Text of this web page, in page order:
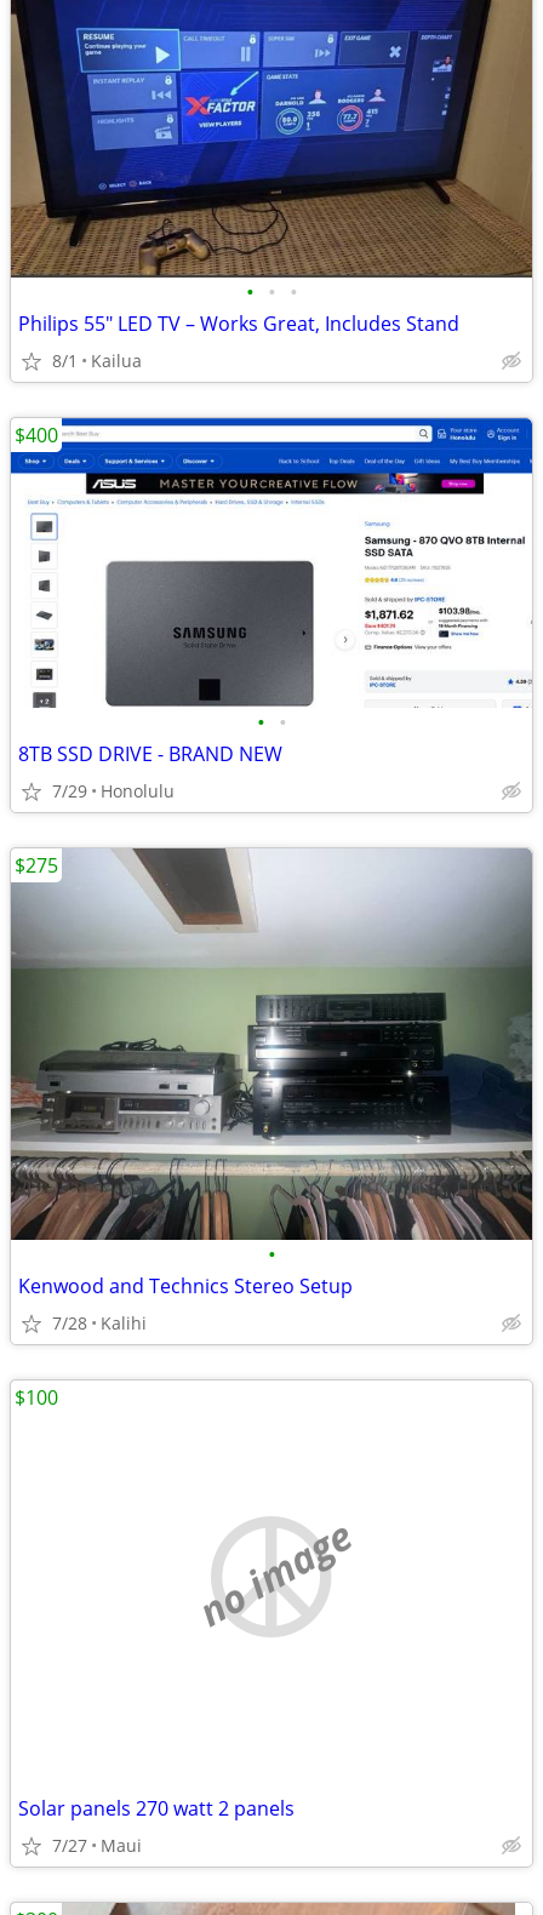
• • •
Philips 55" LED TV – Works Great, Includes Stand
8/1 Kailua
• •
8TB SSD DRIVE - BRAND NEW
7/29 Honolulu
$400
•
Kenwood and Technics Stereo Setup
7/28 Kalihi
$275
no image
Solar panels 270 watt 2 panels
7/27 Maui
$100